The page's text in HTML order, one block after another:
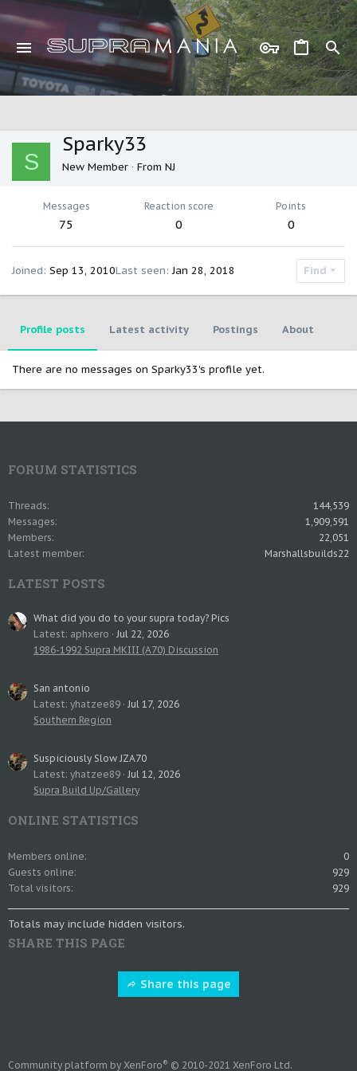
S
Sparky33
New Member · From NJ
Messages
75
Reaction score
0
Points
0
Joined Sep 13, 2010Last seen Jan 28, 2018 Find
Profile posts Latest activity Postings About
There are no messages on Sparky33's profile yet.
FORUM STATISTICS
Threads
144,539
Messages
1,909,591
Members
22,051
Latest member
Marshallsbuilds22
LATEST POSTS
What did you do to your supra today? Pics
Latest: aphxero
Jul 22, 2026
1986-1992 Supra MKIII (A70) Discussion
San antonio
Latest: yhatzee89 Jul 17, 2026
Southern Region
Suspiciously Slow JZA70
Latest: yhatzee89 Jul 12, 2026
Supra Build Up/Gallery
ONLINE STATISTICS
Members online
0
Guests online
929
Total visitors
929
Totals may include hidden visitors.
SHARE THIS PAGE
Share this page
Community platform by XenForo® © 2010-2021 XenForo Ltd.